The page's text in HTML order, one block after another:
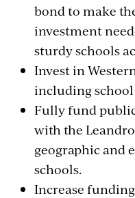
bond to make
investment
sturdy schools
Invest in
including
Fully fund
with the
geographic and
schools.
Increase